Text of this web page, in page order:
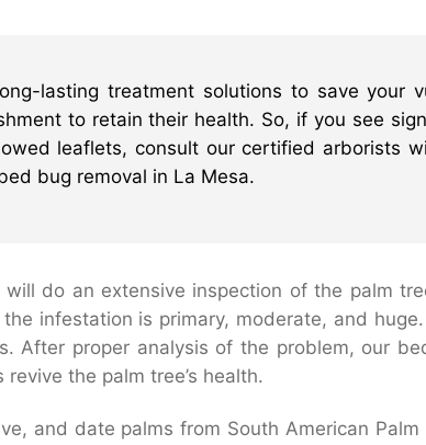
lasting treatment solutions to save your
to retain their health. So, if you see
leaflets, consult our certified arborists
bug removal in La Mesa.
do an extensive inspection of the palm
infestation is primary, moderate, and
After proper analysis of the problem, our
the palm tree’s health.
and date palms from South American